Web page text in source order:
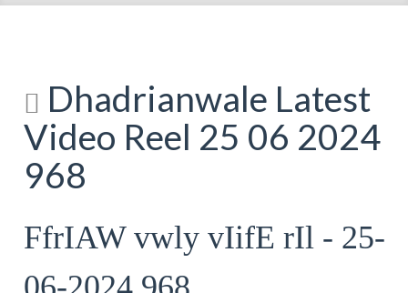
Dhadrianwale Latest
Video Reel 25 06 2024
968
FfrIAW vwly vIifE rIl - 25-